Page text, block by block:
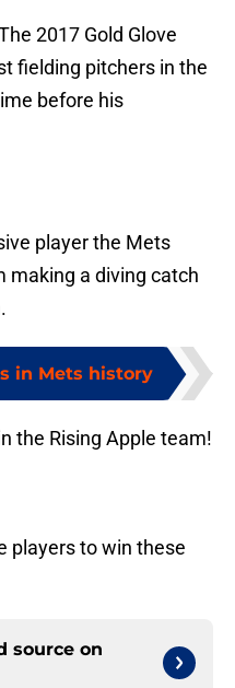
2017 Gold Glove
fielding pitchers in the
before his
player the Mets
making a diving catch
in Mets history
the Rising Apple team!
players to win these
source on